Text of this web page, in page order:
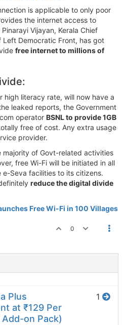
is applicable to only poor
the internet access to
Vijayan, Kerala Chief
Left Democratic Front, has got
free internet to millions of
high literacy rate, will now have a
leaked reports, the Government
operator BSNL to provide 1GB
free of cost. Any extra usage
provider.
of Govt-related activities
free Wi-Fi will be initiated in all
Seva facilities to its citizens.
reduce the digital divide
Free Wi-Fi in 100 Villages
0
Plus
at ₹129 Per
on Pack)
1